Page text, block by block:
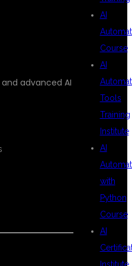
advanced AI
AI
Course
AI
Tools
Training
Institute
AI
with
Python
Course
AI